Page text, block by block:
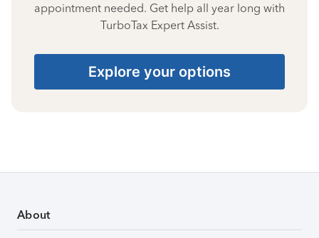
appointment needed. Get help all year long with
TurboTax Expert Assist.
Explore your options
About